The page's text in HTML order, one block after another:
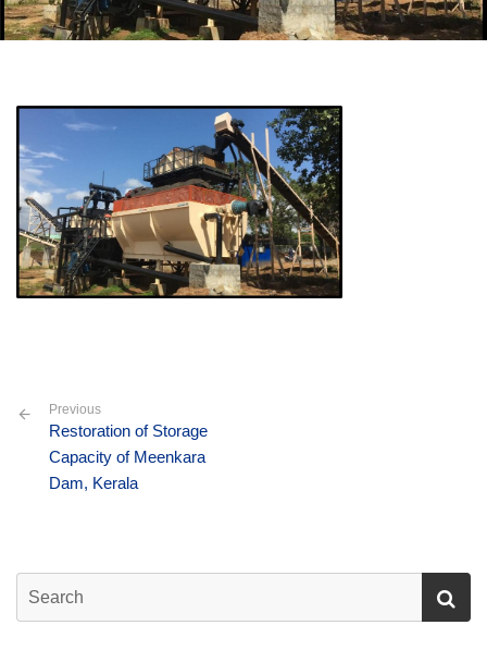
Previous
Restoration of Storage
Capacity of Meenkara
Dam, Kerala